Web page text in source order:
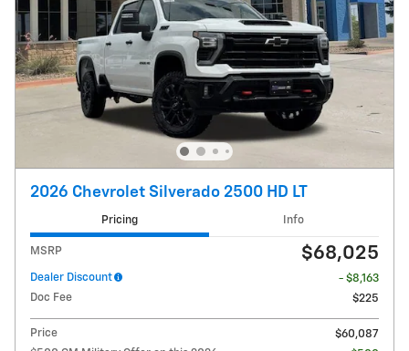
2026 Chevrolet Silverado 2500 HD LT
Pricing Info
MSRP $68,025
Dealer Discount
- $8,163
Doc Fee
$225
Price
$60,087